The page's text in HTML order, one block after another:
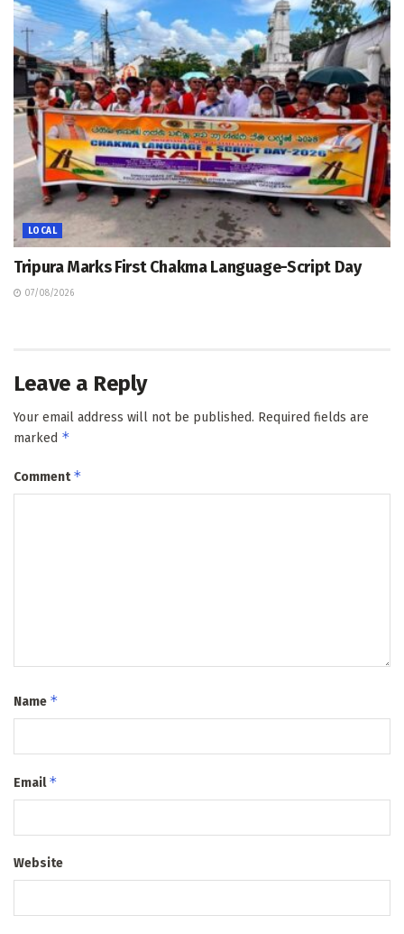
LOCAL
Tripura Marks First Chakma Language-Script Day
07/08/2026
Leave a Reply
Your email address will not be published. Required fields are
marked *
Comment*
Name *
Email*
Website